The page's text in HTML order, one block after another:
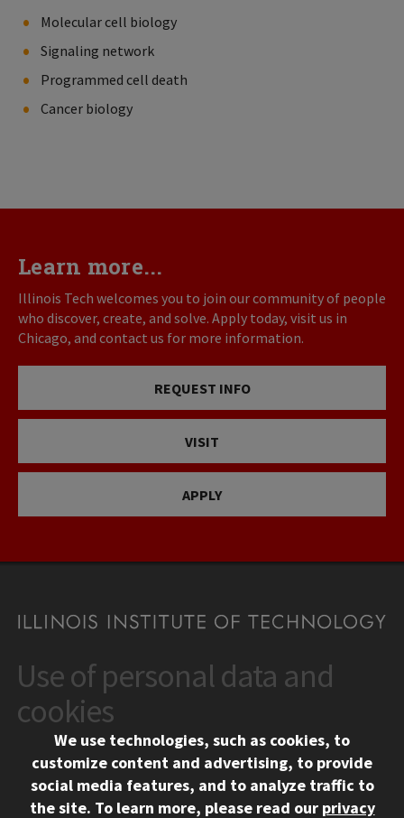
Molecular cell biology
Signaling network
Programmed cell death
Cancer biology
Learn more...
Illinois Tech welcomes you to join our community of people
who discover, create, and solve. Apply today, visit us in
Chicago, and contact us for more information.
REQUEST INFO
VISIT
APPLY
CONTACT
10 West 35th Street
Chicago, IL 60616
312.567.3000
Contact Us
Use of personal data and
cookies
We use technologies, such as cookies, to
customize content and advertising, to provide
social media features, and to analyze traffic to
the site. To learn more, please read our privacy